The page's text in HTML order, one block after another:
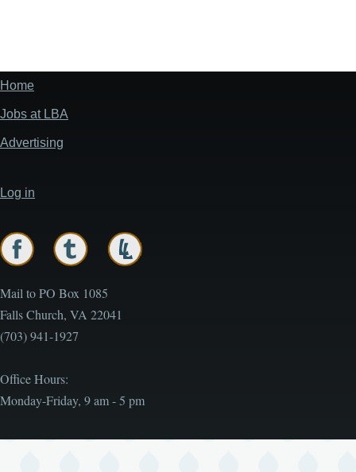
Footer
menu
Home
Jobs at LBA
Advertising
User
menu
Log in
Mail to PO Box 1085
Falls Church, VA 22041
(703) 941-1927
Office Hours:
Monday-Friday, 9 am - 5 pm